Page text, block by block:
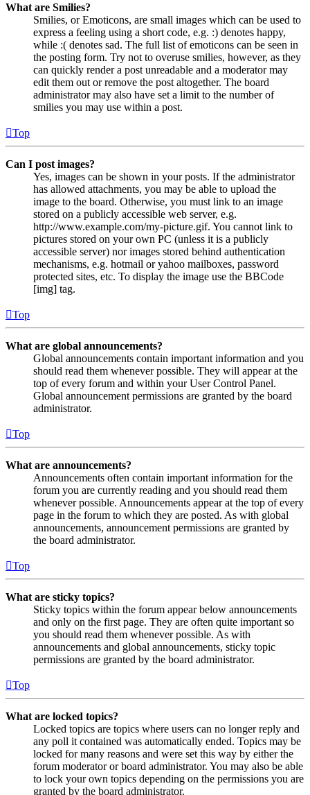
What are Smilies?
Smilies, or Emoticons, are small images which can be used to
express a feeling using a short code, e.g. :) denotes happy,
while :( denotes sad. The full list of emoticons can be seen in
the posting form. Try not to overuse smilies, however, as they
can quickly render a post unreadable and a moderator may
edit them out or remove the post altogether. The board
administrator may also have set a limit to the number of
smilies you may use within a post.
Top
Can I post images?
Yes, images can be shown in your posts. If the administrator
has allowed attachments, you may be able to upload the
image to the board. Otherwise, you must link to an image
stored on a publicly accessible web server, e.g.
http://www.example.com/my-picture.gif. You cannot link to
pictures stored on your own PC (unless it is a publicly
accessible server) nor images stored behind authentication
mechanisms, e.g. hotmail or yahoo mailboxes, password
protected sites, etc. To display the image use the BBCode
[img] tag.
Top
What are global announcements?
Global announcements contain important information and you
should read them whenever possible. They will appear at the
top of every forum and within your User Control Panel.
Global announcement permissions are granted by the board
administrator.
Top
What are announcements?
Announcements often contain important information for the
forum you are currently reading and you should read them
whenever possible. Announcements appear at the top of every
page in the forum to which they are posted. As with global
announcements, announcement permissions are granted by
the board administrator.
Top
What are sticky topics?
Sticky topics within the forum appear below announcements
and only on the first page. They are often quite important so
you should read them whenever possible. As with
announcements and global announcements, sticky topic
permissions are granted by the board administrator.
Top
What are locked topics?
Locked topics are topics where users can no longer reply and
any poll it contained was automatically ended. Topics may be
locked for many reasons and were set this way by either the
forum moderator or board administrator. You may also be able
to lock your own topics depending on the permissions you are
granted by the board administrator.